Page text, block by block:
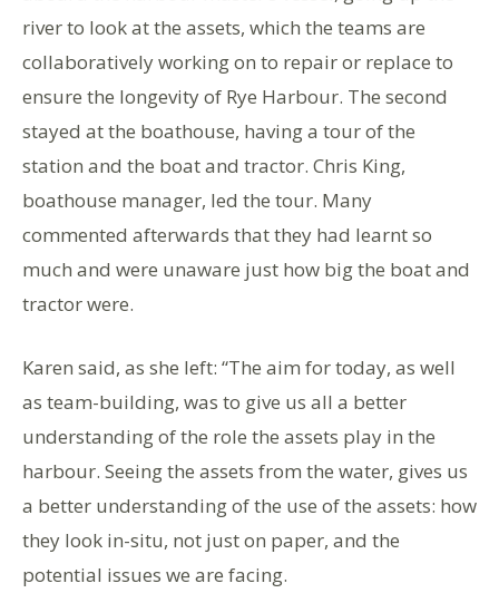
river to look at the assets, which the teams are
collaboratively working on to repair or replace to
ensure the longevity of Rye Harbour. The second
stayed at the boathouse, having a tour of the
station and the boat and tractor. Chris King,
boathouse manager, led the tour. Many
commented afterwards that they had learnt so
much and were unaware just how big the boat and
tractor were.
Karen said, as she left: “The aim for today, as well
as team-building, was to give us all a better
understanding of the role the assets play in the
harbour. Seeing the assets from the water, gives us
a better understanding of the use of the assets: how
they look in-situ, not just on paper, and the
potential issues we are facing.